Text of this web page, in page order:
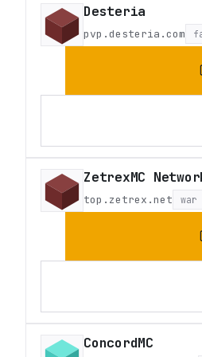
Desteria
pvp.desteria.com
ZetrexMC
top.zetrex.net war
ConcordMC